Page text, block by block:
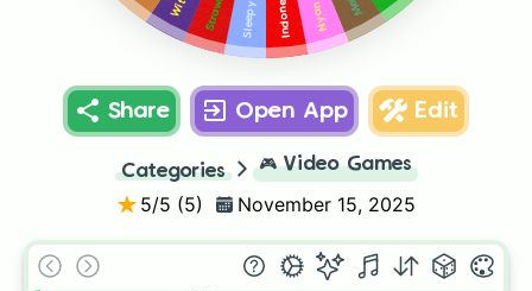
Nyan 🌈
Sleepy 💤
Share Open App Edit
Categories 🎮 Video Games
5/5 (5) November 15, 2025